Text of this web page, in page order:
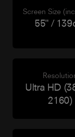
Screen Size
55" /
Ultra HD
2160)